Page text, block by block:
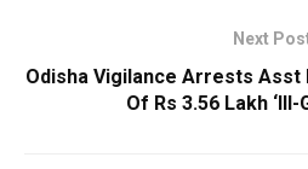
Next
Odisha Vigilance Arrests
Of Rs 3.56 Lakh ‘Ill-